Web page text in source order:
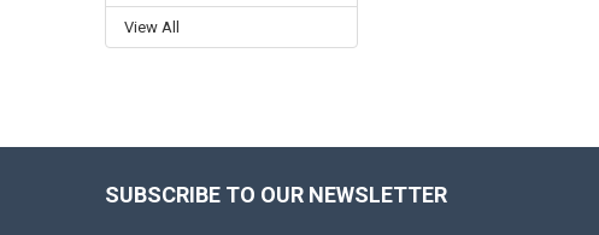
View All
SUBSCRIBE TO OUR NEWSLETTER